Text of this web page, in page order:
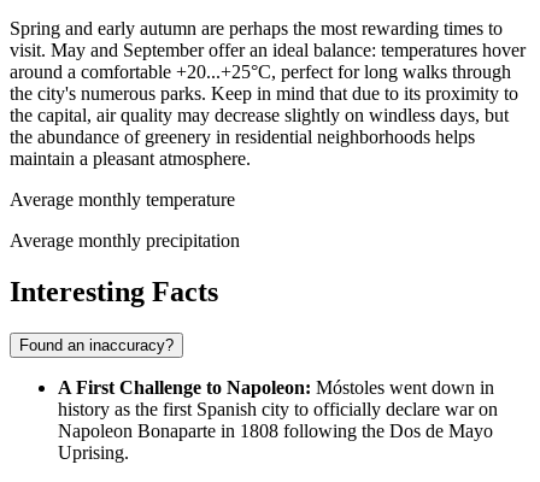
Spring and early autumn are perhaps the most rewarding times to
visit. May and September offer an ideal balance: temperatures hover
around a comfortable +20...+25°C, perfect for long walks through
the city's numerous parks. Keep in mind that due to its proximity to
the capital, air quality may decrease slightly on windless days, but
the abundance of greenery in residential neighborhoods helps
maintain a pleasant atmosphere.
Average monthly temperature
Average monthly precipitation
Interesting Facts
Found an inaccuracy?
A First Challenge to Napoleon: Móstoles went down in
history as the first Spanish city to officially declare war on
Napoleon Bonaparte in 1808 following the Dos de Mayo
Uprising.